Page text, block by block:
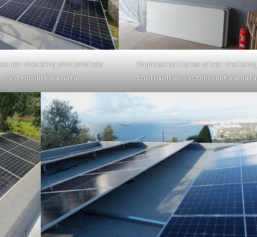
net-metering photovoltaic
systems in Kalamata
Enphase batteries ofnet-metering
photovoltaic systems in Kalamata